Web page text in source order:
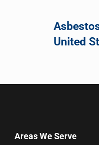
United
Areas We Serve